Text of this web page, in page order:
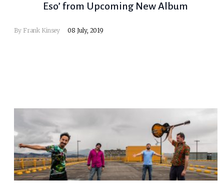
Eso’ from Upcoming New Album
By Frank Kinsey 08 July, 2019